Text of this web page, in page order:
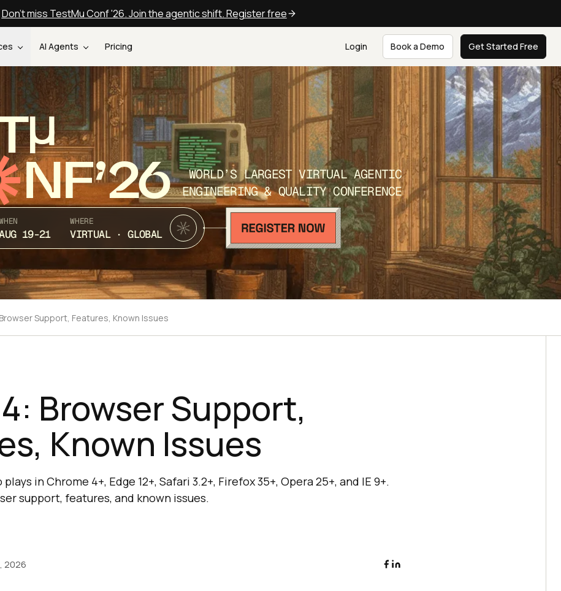
Don't miss TestMu Conf '26. Join the agentic shift. Register free
AI Agents Pricing Login Book a Demo Get Started Free
NF’26
WORLD’S LARGEST VIRTUAL AGENTIC
ENGINEERING & QUALITY CONFERENCE
19-21
WHERE
VIRTUAL · GLOBAL
Support, Features, Known Issues
Browser Support,
Known Issues
in Chrome 4+, Edge 12+, Safari 3.2+, Firefox 35+, Opera 25+, and IE 9+.
support, features, and known issues.
2026